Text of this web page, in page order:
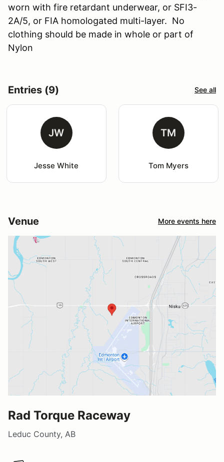
worn with fire retardant underwear, or SFI3-
2A/5, or FIA homologated multi-layer. No
clothing should be made in whole or part of
Nylon
Entries (9) See all
JW
Jesse White
TM
Tom Myers
Venue More events here
Rad Torque Raceway
Leduc County, AB